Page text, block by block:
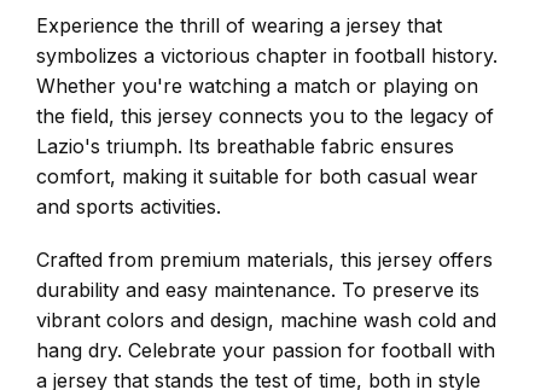
Experience the thrill of wearing a jersey that
symbolizes a victorious chapter in football history.
Whether you're watching a match or playing on
the field, this jersey connects you to the legacy of
Lazio's triumph. Its breathable fabric ensures
comfort, making it suitable for both casual wear
and sports activities.
Crafted from premium materials, this jersey offers
durability and easy maintenance. To preserve its
vibrant colors and design, machine wash cold and
hang dry. Celebrate your passion for football with
a jersey that stands the test of time, both in style